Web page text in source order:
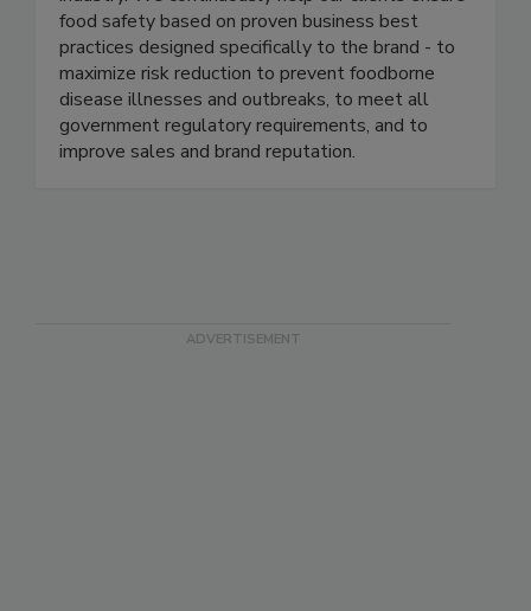
well-known and respected brands in the food
industry. We continuously help our clients ensure
food safety based on proven business best
practices designed specifically to the brand - to
maximize risk reduction to prevent foodborne
disease illnesses and outbreaks, to meet all